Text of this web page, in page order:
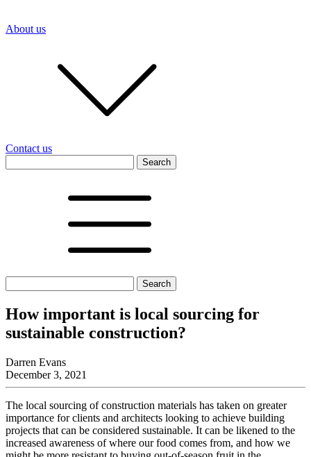
About us
Contact us
for:
for:
How important is local sourcing for
sustainable construction?
Darren Evans
December 3, 2021
The local sourcing of construction materials has taken on greater
importance for clients and architects looking to achieve building
projects that can be considered sustainable. It can be likened to the
increased awareness of where our food comes from, and how we